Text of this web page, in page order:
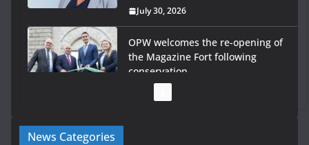
July 30, 2026
OPW welcomes the re-opening of
the Magazine Fort following
conservation
July 28, 2026
programme
News Categories